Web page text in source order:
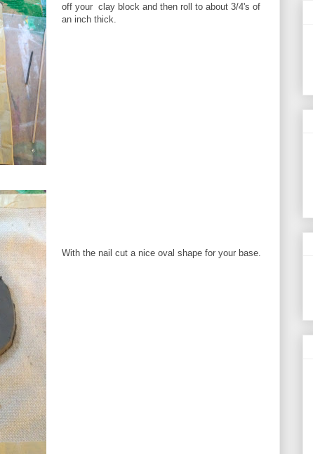
off your clay block and then roll to about 3/4's of
an inch thick.
With the nail cut a nice oval shape for your base.